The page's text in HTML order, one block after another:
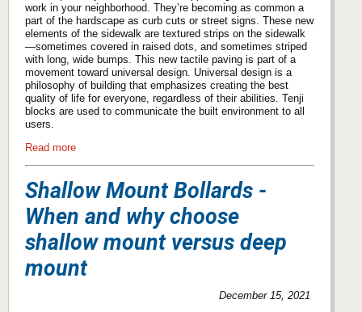
work in your neighborhood. They’re becoming as common a
part of the hardscape as curb cuts or street signs. These new
elements of the sidewalk are textured strips on the sidewalk
—sometimes covered in raised dots, and sometimes striped
with long, wide bumps. This new tactile paving is part of a
movement toward universal design. Universal design is a
philosophy of building that emphasizes creating the best
quality of life for everyone, regardless of their abilities. Tenji
blocks are used to communicate the built environment to all
users.
Read more
Shallow Mount Bollards -
When and why choose
shallow mount versus deep
mount
December 15, 2021